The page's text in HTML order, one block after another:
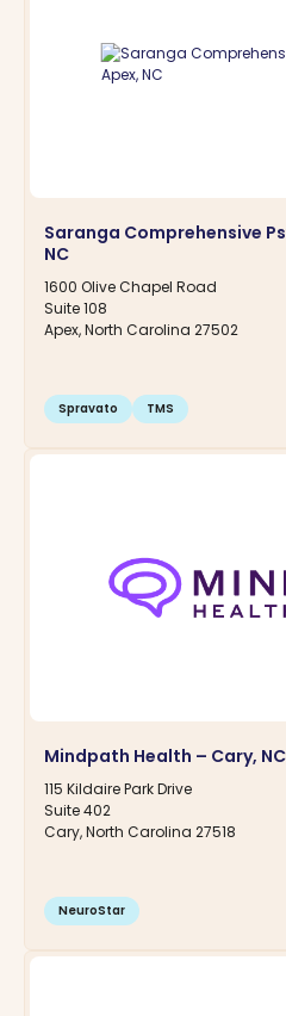
Saranga Comprehensive
NC
1600 Olive Chapel Road
Suite 108
Apex, North Carolina 27502
Spravato TMS
Mindpath Health – Cary, NC
115 Kildaire Park Drive
Suite 402
Cary, North Carolina 27518
NeuroStar